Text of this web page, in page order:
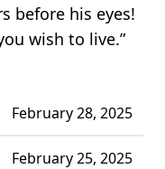
before his eyes!
wish to live.”
February 28, 2025
February 25, 2025